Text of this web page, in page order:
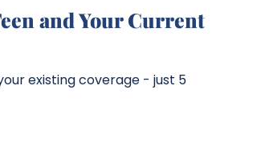
and Your Current
existing coverage - just 5